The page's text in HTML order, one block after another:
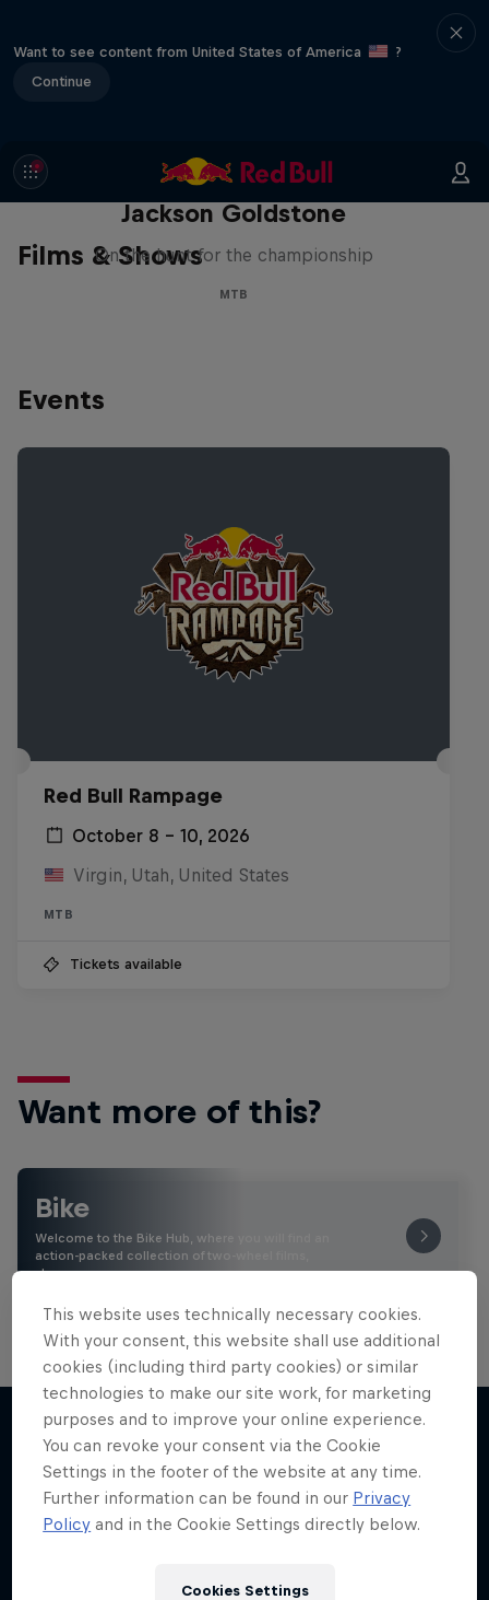
Want to see content from United States of America
?
Continue
Films & Shows
The Search for Milliseconds:
Jackson Goldstone
On the hunt for the championship
MTB
Events
Red Bull Rampage
October 8 – 10, 2026
Virgin, Utah, United States
MTB
Tickets available
Want more of this?
Bike
Welcome to the Bike Hub, where you will find an
action-packed collection of two-wheel films,
shows …
More like this
This website uses technically necessary cookies.
With your consent, this website shall use additional
cookies (including third party cookies) or similar
technologies to make our site work, for marketing
purposes and to improve your online experience.
You can revoke your consent via the Cookie
Settings in the footer of the website at any time.
Further information can be found in our Privacy
Policy and in the Cookie Settings directly below.
Cookies Settings